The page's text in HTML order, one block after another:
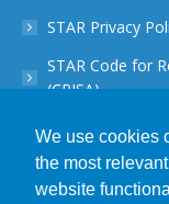
window
STAR Privacy
STAR Code for
(CRISA)
STAR Disclaimer
STAR PAIA
We use cookies
the most
website